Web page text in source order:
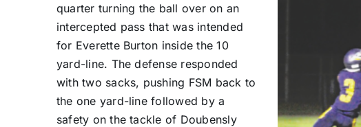
quarter turning the ball over on an
intercepted pass that was intended
for Everette Burton inside the 10
yard-line. The defense responded
with two sacks, pushing FSM back to
the one yard-line followed by a
safety on the tackle of Doubensly